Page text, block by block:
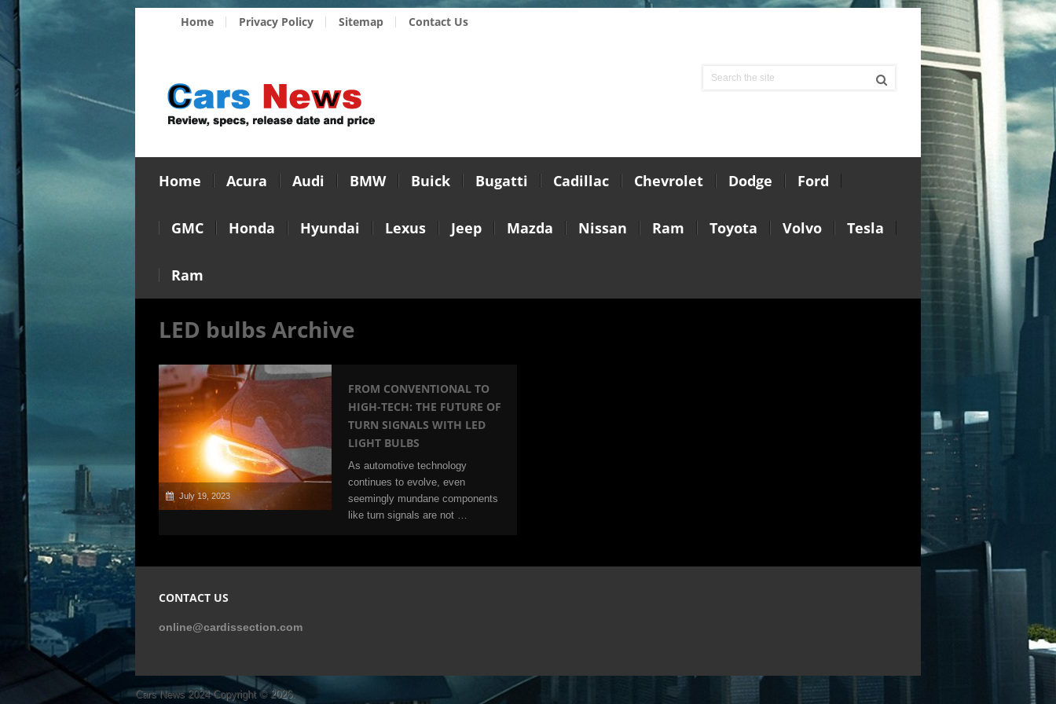
Home Privacy Policy Sitemap Contact Us
Home Acura Audi BMW Buick Bugatti Cadillac Chevrolet Dodge Ford
GMC Honda Hyundai Lexus Jeep Mazda Nissan Ram Toyota Volvo Tesla
Ram
LED bulbs Archive
July 19, 2023
FROM CONVENTIONAL TO
HIGH-TECH: THE FUTURE OF
TURN SIGNALS WITH LED
LIGHT BULBS
As automotive technology
continues to evolve, even
seemingly mundane components
like turn signals are not …
CONTACT US
online@cardissection.com
Cars News 2024Copyright © 2026.